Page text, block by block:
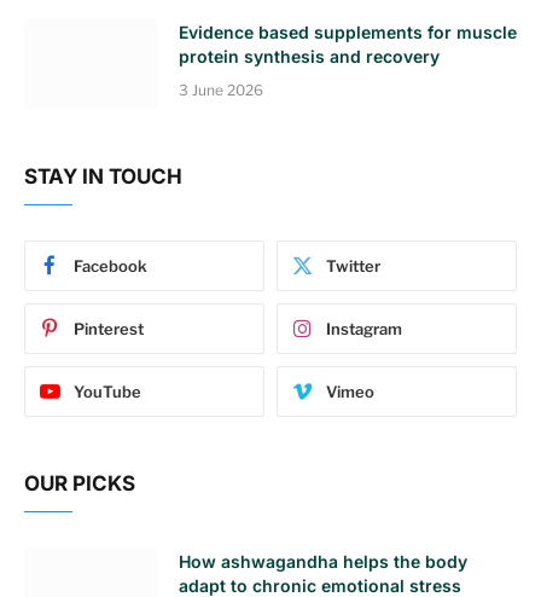
Evidence based supplements for muscle
protein synthesis and recovery
3 June 2026
STAY IN TOUCH
Facebook Twitter
Pinterest Instagram
YouTube Vimeo
OUR PICKS
How ashwagandha helps the body
adapt to chronic emotional stress